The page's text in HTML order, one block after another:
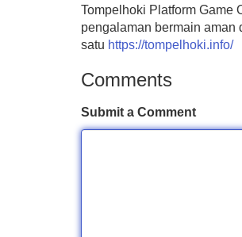
Tompelhoki Platform Game
pengalaman bermain
satu https://tompelhoki.info/
Comments
Submit a Comment